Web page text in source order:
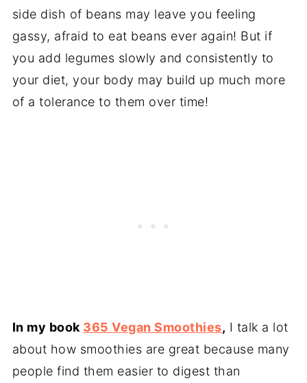
side dish of beans may leave you feeling
gassy, afraid to eat beans ever again! But if
you add legumes slowly and consistently to
your diet, your body may build up much more
of a tolerance to them over time!
In my book 365 Vegan Smoothies, I talk a lot
about how smoothies are great because many
people find them easier to digest than